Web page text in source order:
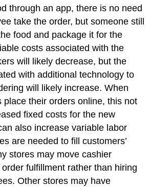
through an app, there is no need
take the order, but someone still
food and package it for the
costs associated with the
will likely decrease, but the
with additional technology to
will likely increase. When
place their orders online, this not
fixed costs for the new
also increase variable labor
are needed to fill customers’
stores may move cashier
fulfillment rather than hiring
Other stores may have